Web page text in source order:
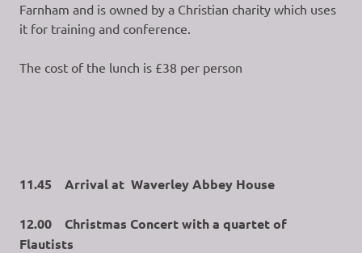
Farnham and is owned by a Christian charity which uses
it for training and conference.
The cost of the lunch is £38 per person
11.45 Arrival at Waverley Abbey House
12.00 Christmas Concert with a quartet of
Flautists